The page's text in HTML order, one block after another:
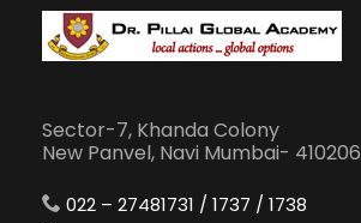
Sector-7, Khanda Colony
New Panvel, Navi Mumbai- 410206
022 – 27481731 / 1737 / 1738